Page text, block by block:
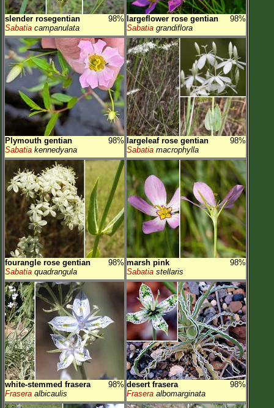
slender rosegentian
98%
Sabatia campanulata
largeflower rose gentian
98%
Sabatia grandiflora
Plymouth gentian
98%
Sabatia kennedyana
largeleaf rose gentian
98%
Sabatia macrophylla
fourangle rose gentian
98%
Sabatia quadrangula
marsh pink
98%
Sabatia stellaris
white-stemmed frasera
98%
Frasera albicaulis
desert frasera
98%
Frasera albomarginata